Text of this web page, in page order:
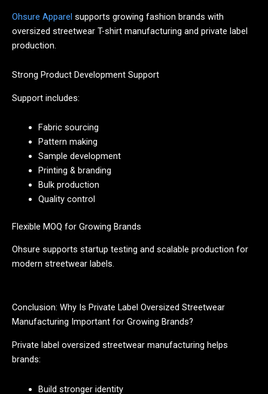
Ohsure Apparel supports growing fashion brands with
oversized streetwear T-shirt manufacturing and private label
production.
Strong Product Development Support
Support includes:
Fabric sourcing
Pattern making
Sample development
Printing & branding
Bulk production
Quality control
Flexible MOQ for Growing Brands
Ohsure supports startup testing and scalable production for
modern streetwear labels.
Conclusion: Why Is Private Label Oversized Streetwear
Manufacturing Important for Growing Brands?
Private label oversized streetwear manufacturing helps
brands:
Build stronger identity